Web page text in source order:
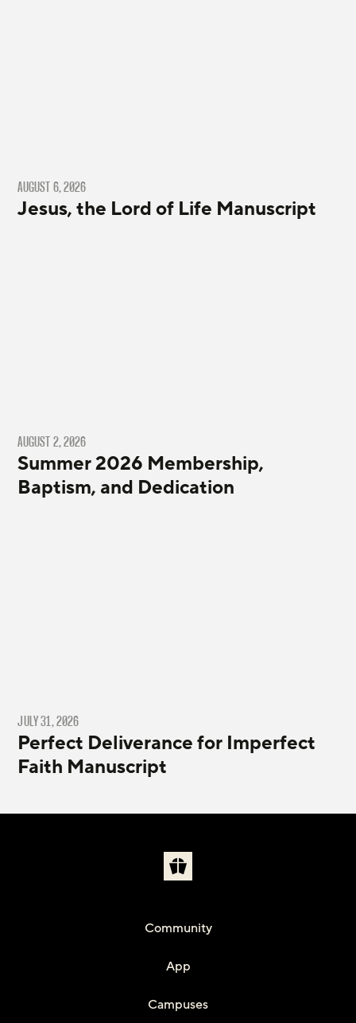
AUGUST 6, 2026
Jesus, the Lord of Life Manuscript
AUGUST 2, 2026
Summer 2026 Membership,
Baptism, and Dedication
JULY 31, 2026
Perfect Deliverance for Imperfect
Faith Manuscript
Community
App
Campuses